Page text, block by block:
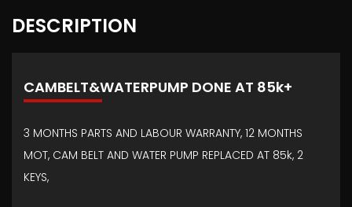
DESCRIPTION
CAMBELT&WATERPUMP DONE AT 85k+
3 MONTHS PARTS AND LABOUR WARRANTY, 12 MONTHS
MOT, CAM BELT AND WATER PUMP REPLACED AT 85k, 2
KEYS,